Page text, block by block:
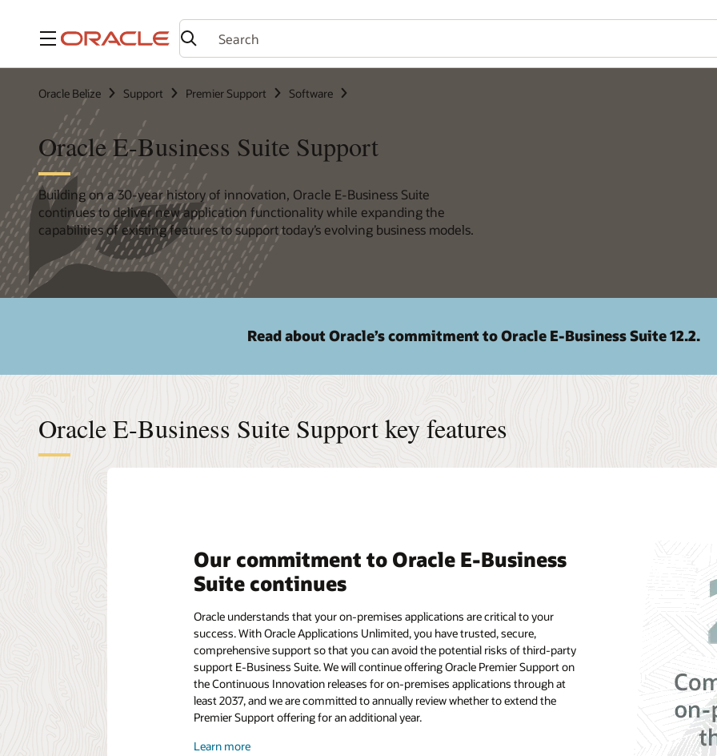
Menu
Oracle Belize Support Premier Support Software
Oracle E-Business Suite Support
Building on a 30-year history of innovation, Oracle E-Business Suite
continues to deliver new application functionality while expanding the
capabilities of existing features to support today’s evolving business models.
Read about Oracle’s commitment to Oracle E-Business Suite 12.2.
Oracle E-Business Suite Support key features
Our commitment to Oracle E-Business
Suite continues
Oracle understands that your on-premises applications are critical to your
success. With Oracle Applications Unlimited, you have trusted, secure,
comprehensive support so that you can avoid the potential risks of third-party
support E-Business Suite. We will continue offering Oracle Premier Support on
the Continuous Innovation releases for on-premises applications through at
least 2037, and we are committed to annually review whether to extend the
Premier Support offering for an additional year.
Learn more